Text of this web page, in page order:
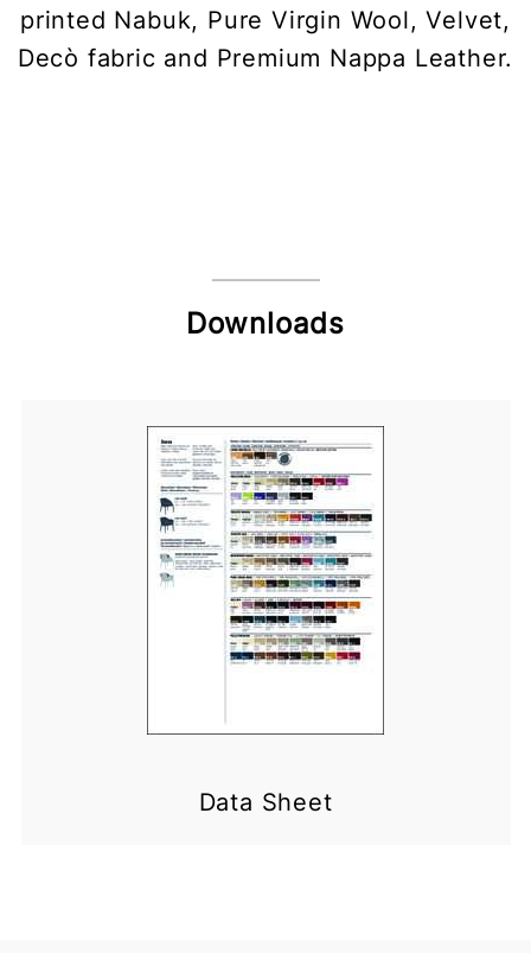
printed Nabuk, Pure Virgin Wool, Velvet,
Decò fabric and Premium Nappa Leather.
Downloads
Data Sheet